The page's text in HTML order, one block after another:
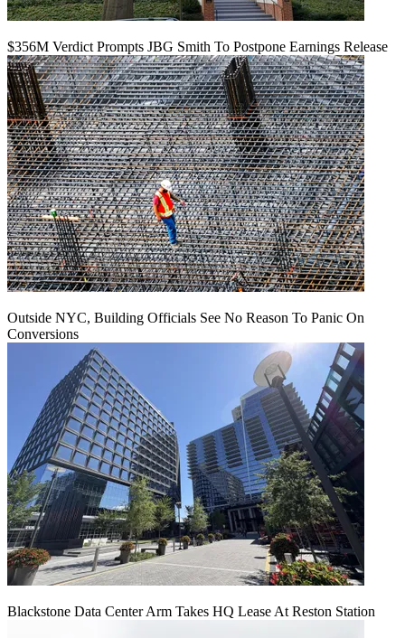
$356M Verdict Prompts JBG Smith To Postpone Earnings Release
Outside NYC, Building Officials See No Reason To Panic On
Conversions
Blackstone Data Center Arm Takes HQ Lease At Reston Station